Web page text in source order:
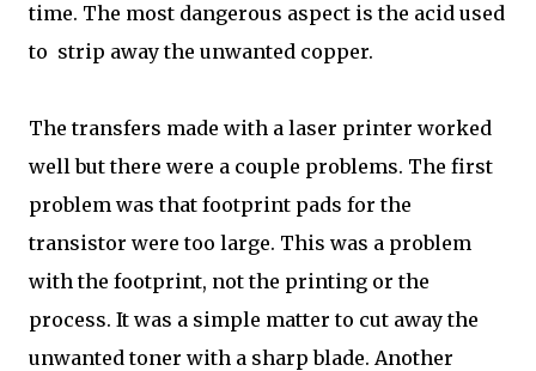
time. The most dangerous aspect is the acid used
to strip away the unwanted copper.
The transfers made with a laser printer worked
well but there were a couple problems. The first
problem was that footprint pads for the
transistor were too large. This was a problem
with the footprint, not the printing or the
process. It was a simple matter to cut away the
unwanted toner with a sharp blade. Another